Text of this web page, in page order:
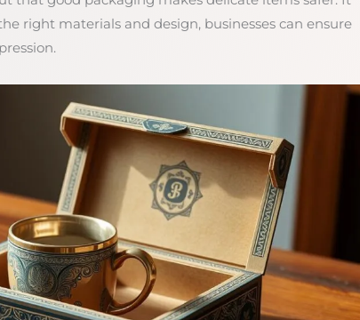
right materials and design, businesses can ensure